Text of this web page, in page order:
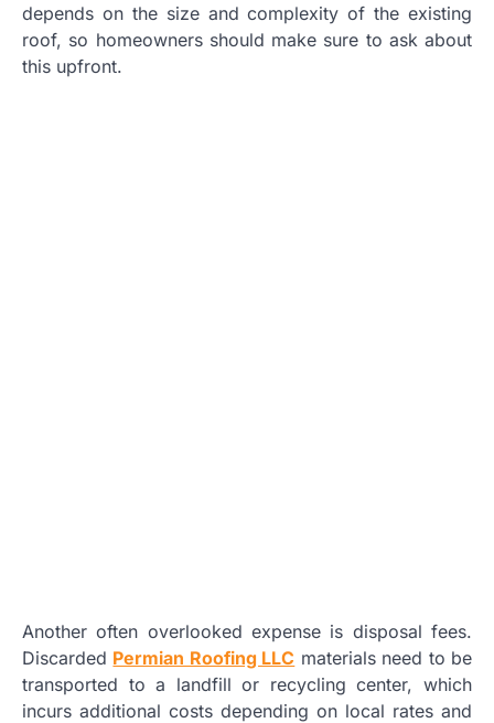
depends on the size and complexity of the existing
roof, so homeowners should make sure to ask about
this upfront.
Another often overlooked expense is disposal fees.
Discarded Permian Roofing LLC materials need to be
transported to a landfill or recycling center, which
incurs additional costs depending on local rates and